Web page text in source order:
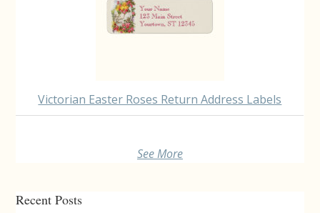
Victorian Easter Roses Return Address Labels
See More
Recent Posts